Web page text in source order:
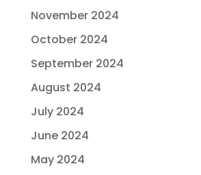
November 2024
October 2024
September 2024
August 2024
July 2024
June 2024
May 2024